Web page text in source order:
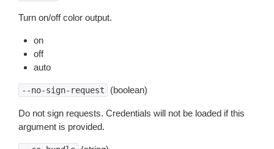
Turn on/off color output.
on
off
auto
--no-sign-request (boolean)
Do not sign requests. Credentials will not be loaded if this
argument is provided.